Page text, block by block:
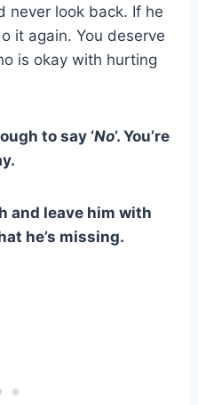
never look back. If he
it again. You deserve
is okay with hurting
to say ‘No’. You’re
and leave him with
he’s missing.